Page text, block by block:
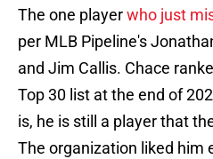
The one playerwho just
per MLB Pipeline's
and Jim Callis. Chace
Top 30 list at the end of
is, he is still a player that
The organization liked him